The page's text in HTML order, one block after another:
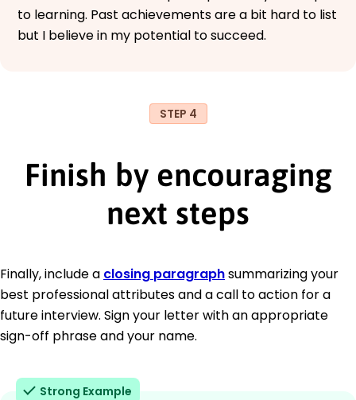
to learning. Past achievements are a bit hard to list
but I believe in my potential to succeed.
STEP 4
Finish by encouraging
next steps
Finally, include a closing paragraphsummarizing your
best professional attributes and a call to action for a
future interview. Sign your letter with an appropriate
sign-off phrase and your name.
Strong Example